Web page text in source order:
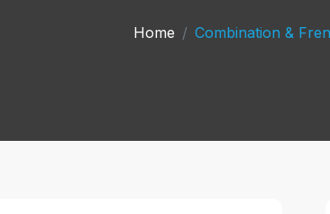
Home Combination &